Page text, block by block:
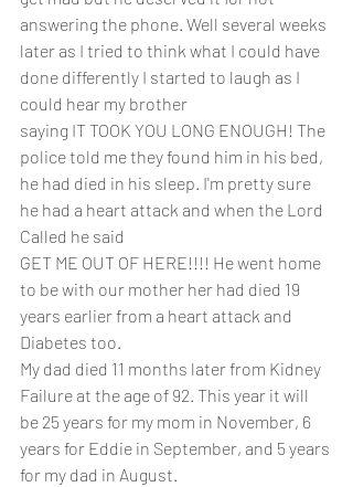
answering the phone. Well several weeks
later as I tried to think what I could have
done differently I started to laugh as I
could hear my brother
saying IT TOOK YOU LONG ENOUGH! The
police told me they found him in his bed,
he had died in his sleep. I'm pretty sure
he had a heart attack and when the Lord
Called he said
GET ME OUT OF HERE!!!! He went home
to be with our mother her had died 19
years earlier from a heart attack and
Diabetes too.
My dad died 11 months later from Kidney
Failure at the age of 92. This year it will
be 25 years for my mom in November, 6
years for Eddie in September, and 5 years
for my dad in August.